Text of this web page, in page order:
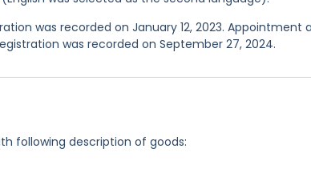
was recorded on January 12, 2023. Appointment
was recorded on September 27, 2024.
following description of goods: